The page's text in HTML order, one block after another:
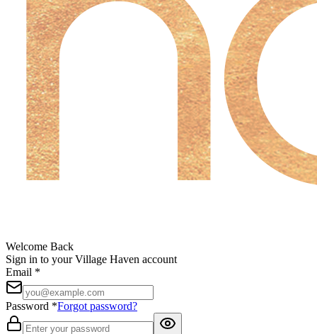
Welcome Back
Sign in to your Village Haven account
Email *
Password *Forgot password?